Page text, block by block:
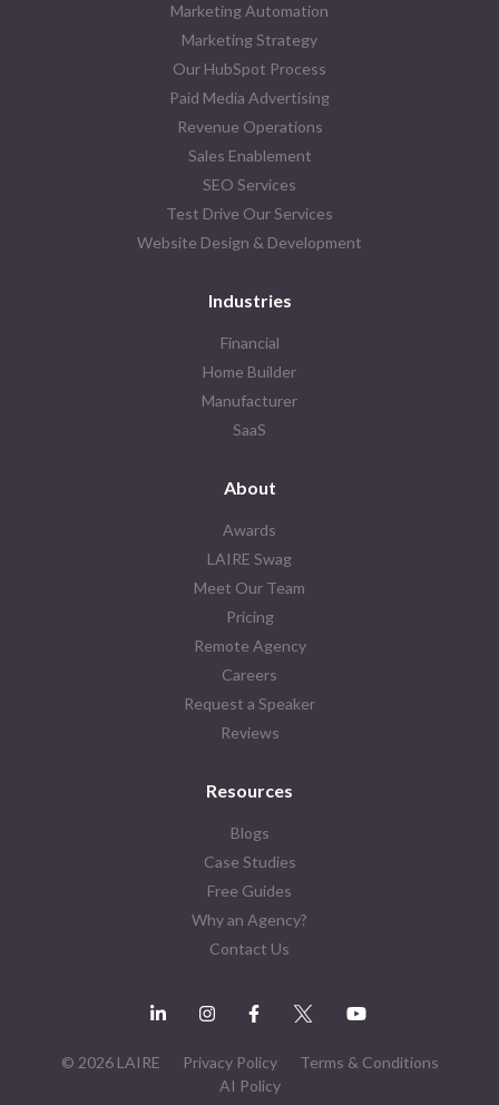
Marketing Automation
Marketing Strategy
Our HubSpot Process
Paid Media Advertising
Revenue Operations
Sales Enablement
SEO Services
Test Drive Our Services
Website Design & Development
Industries
Financial
Home Builder
Manufacturer
SaaS
About
Awards
LAIRE Swag
Meet Our Team
Pricing
Remote Agency
Careers
Request a Speaker
Reviews
Resources
Blogs
Case Studies
Free Guides
Why an Agency?
Contact Us
© 2026 LAIRE Privacy Policy
Terms & Conditions
AI Policy